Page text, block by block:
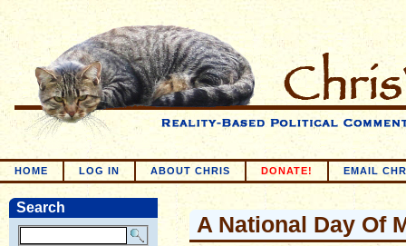
HOME LOG IN ABOUT CHRIS DONATE! EMAIL
Search
A National Day Of